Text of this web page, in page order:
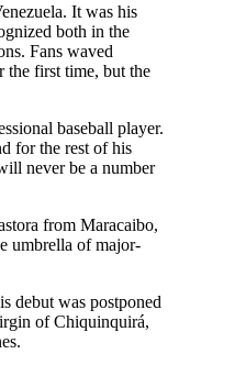
It was his
both in the
Fans waved
the first time, but the
baseball player.
for the rest of his
never be a number
from Maracaibo,
umbrella of major-
debut was postponed
of Chiquinquirá,